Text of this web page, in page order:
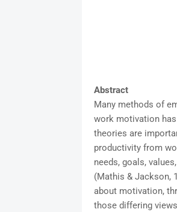
Abstract
Many methods of
work motivation
theories are
productivity from
needs, goals,
(Mathis & Jackson,
about motivation,
those differing